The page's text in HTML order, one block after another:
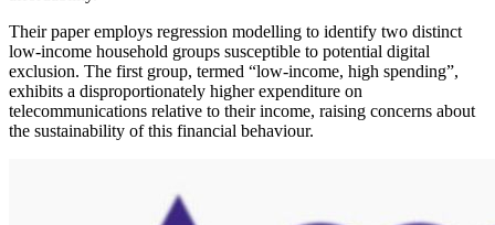
Their paper employs regression modelling to identify two distinct
low-income household groups susceptible to potential digital
exclusion. The first group, termed “low-income, high spending”,
exhibits a disproportionately higher expenditure on
telecommunications relative to their income, raising concerns about
the sustainability of this financial behaviour.